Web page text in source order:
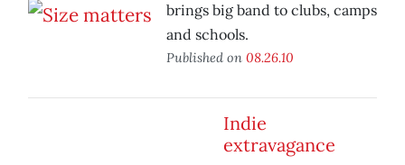
brings big band to clubs, camps
and schools.
Published on 08.26.10
Indie
extravagance